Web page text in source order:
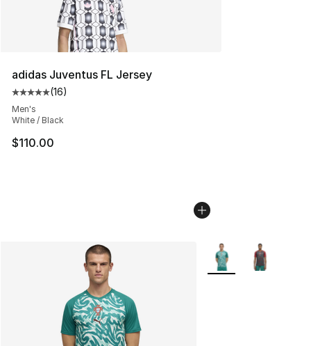
adidas Juventus FL Jersey
Average customer rating - [5 out of 5 stars], 16 reviews
(16)
Men's
White / Black
$110.00
More Colors